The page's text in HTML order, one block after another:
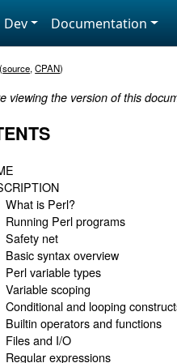
Dev Documentation
(source,CPAN)
viewing the version of this
What is Perl?
Running Perl programs
Safety net
Basic syntax overview
Perl variable types
Variable scoping
Conditional and looping
Builtin operators and functions
Files and I/O
Regular expressions